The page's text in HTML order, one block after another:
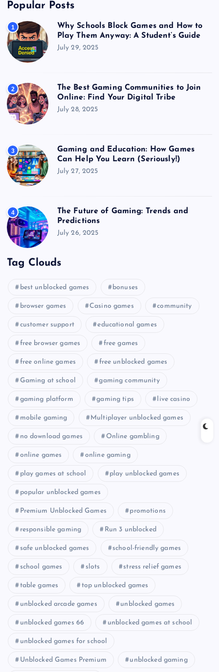
Popular Posts
1
Why Schools Block Games and How to
Play Them Anyway: A Student’s Guide
July 29, 2025
2
The Best Gaming Communities to Join
Online: Find Your Digital Tribe
July 28, 2025
3
Gaming and Education: How Games
Can Help You Learn (Seriously!)
July 27, 2025
4
The Future of Gaming: Trends and
Predictions
July 26, 2025
Tag Clouds
best unblocked games bonuses
browser games Casino games community
customer support educational games
free browser games free games
free online games free unblocked games
Gaming at school gaming community
gaming platform gaming tips live casino
mobile gaming Multiplayer unblocked games
no download games Online gambling
online games online gaming
play games at school play unblocked games
popular unblocked games
Premium Unblocked Games promotions
responsible gaming Run 3 unblocked
safe unblocked games school-friendly games
school games slots stress relief games
table games top unblocked games
unblocked arcade games unblocked games
unblocked games 66 unblocked games at school
unblocked games for school
Unblocked Games Premium unblocked gaming